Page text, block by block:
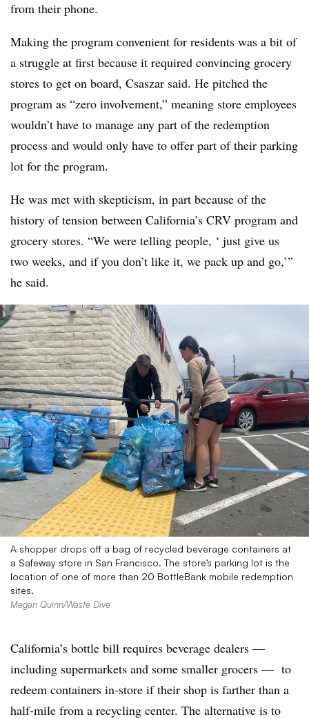
from their phone.
Making the program convenient for residents was a bit of
a struggle at first because it required convincing grocery
stores to get on board, Csaszar said. He pitched the
program as “zero involvement,” meaning store employees
wouldn’t have to manage any part of the redemption
process and would only have to offer part of their parking
lot for the program.
He was met with skepticism, in part because of the
history of tension between California’s CRV program and
grocery stores. “We were telling people, ‘ just give us
two weeks, and if you don’t like it, we pack up and go,’”
he said.
A shopper drops off a bag of recycled beverage containers at
a Safeway store in San Francisco. The store’s parking lot is the
location of one of more than 20 BottleBank mobile redemption
sites.
Megan Quinn/Waste Dive
California’s bottle bill requires beverage dealers —
including supermarkets and some smaller grocers — to
redeem containers in-store if their shop is farther than a
half-mile from a recycling center. The alternative is to